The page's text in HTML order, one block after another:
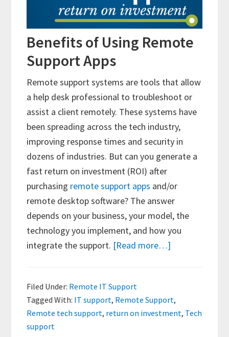
Benefits of Using Remote
Support Apps
Remote support systems are tools that allow
a help desk professional to troubleshoot or
assist a client remotely. These systems have
been spreading across the tech industry,
improving response times and security in
dozens of industries. But can you generate a
fast return on investment (ROI) after
purchasing remote support apps and/or
remote desktop software? The answer
depends on your business, your model, the
technology you implement, and how you
integrate the support. [Read more…]
Tech
Support
Filed Under: Remote IT Support
Tagged With: IT support, Remote Support,
Remote tech support, return on investment, Tech
support